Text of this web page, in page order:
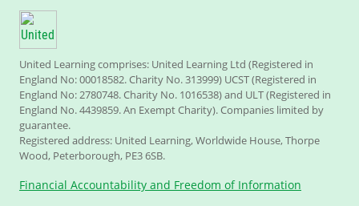
United Learning comprises: United Learning Ltd (Registered in
England No: 00018582. Charity No. 313999) UCST (Registered in
England No: 2780748. Charity No. 1016538) and ULT (Registered in
England No. 4439859. An Exempt Charity). Companies limited by
guarantee.
Registered address: United Learning, Worldwide House, Thorpe
Wood, Peterborough, PE3 6SB.
Financial Accountability and Freedom of Information